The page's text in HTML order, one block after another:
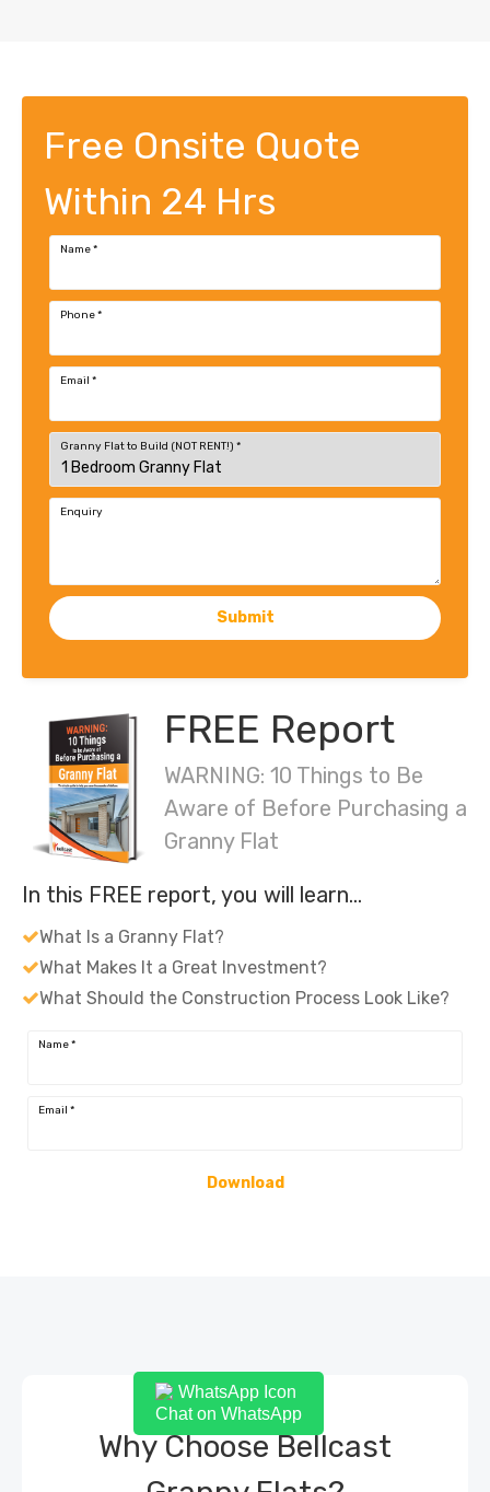
Free Onsite Quote
Within 24 Hrs
Name*
Phone*
Email *
Granny Flat to Build (NOT RENT!) *
Enquiry
Submit
FREE Report
WARNING: 10 Things to Be
Aware of Before Purchasing a
Granny Flat
In this FREE report, you will learn…
What Is a Granny Flat?
What Makes It a Great Investment?
What Should the Construction Process Look Like?
Name*
Email *
Download
Why Choose Bellcast
Chat on WhatsApp